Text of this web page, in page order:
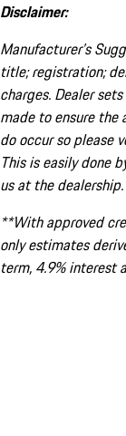
Disclaimer:
Manufacturer’s
title; registration;
charges. Dealer
made to ensure the
do occur so please
This is easily done
us at the dealership.
**With approved
only estimates
term, 4.9% interest